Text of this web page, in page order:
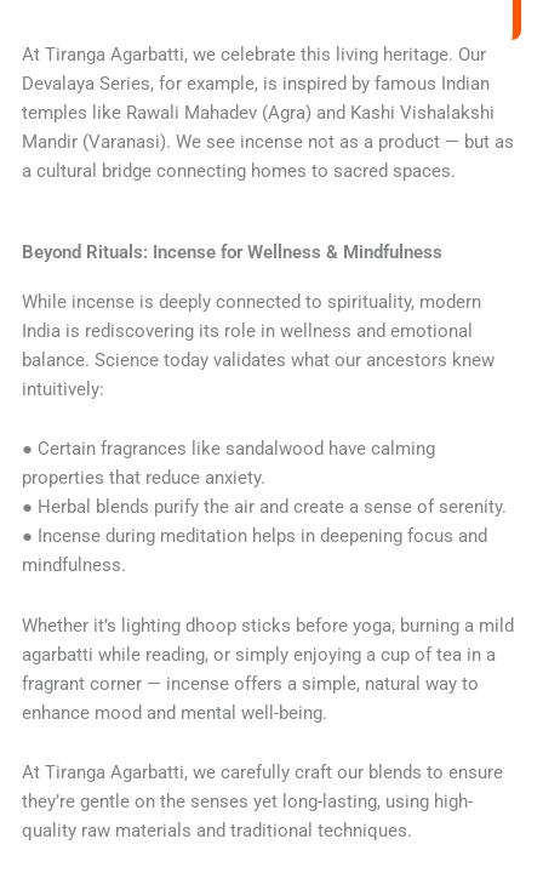
At Tiranga Agarbatti, we celebrate this living heritage. Our
Devalaya Series, for example, is inspired by famous Indian
temples like Rawali Mahadev (Agra) and Kashi Vishalakshi
Mandir (Varanasi). We see incense not as a product — but as
a cultural bridge connecting homes to sacred spaces.
Beyond Rituals: Incense for Wellness & Mindfulness
While incense is deeply connected to spirituality, modern
India is rediscovering its role in wellness and emotional
balance. Science today validates what our ancestors knew
intuitively:
● Certain fragrances like sandalwood have calming
properties that reduce anxiety.
● Herbal blends purify the air and create a sense of serenity.
● Incense during meditation helps in deepening focus and
mindfulness.
Whether it’s lighting dhoop sticks before yoga, burning a mild
agarbatti while reading, or simply enjoying a cup of tea in a
fragrant corner — incense offers a simple, natural way to
enhance mood and mental well-being.
At Tiranga Agarbatti, we carefully craft our blends to ensure
they’re gentle on the senses yet long-lasting, using high-
quality raw materials and traditional techniques.